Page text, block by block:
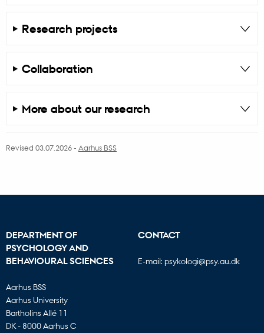
Research projects
Collaboration
More about our research
Revised 03.07.2026- Aarhus BSS
DEPARTMENT OF
PSYCHOLOGY AND
BEHAVIOURAL SCIENCES
Aarhus BSS
Aarhus University
Bartholins Allé 11
DK - 8000 Aarhus C
CONTACT
E-mail: psykologi@psy.au.dk